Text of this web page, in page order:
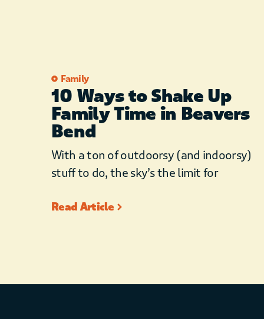
Family
10 Ways to Shake Up
Family Time in Beavers
Bend
With a ton of outdoorsy (and indoorsy)
stuff to do, the sky’s the limit for
Read Article